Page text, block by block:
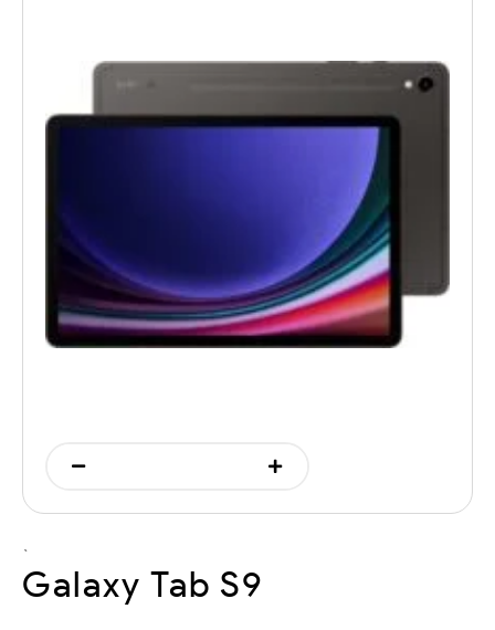
`
Galaxy Tab S9